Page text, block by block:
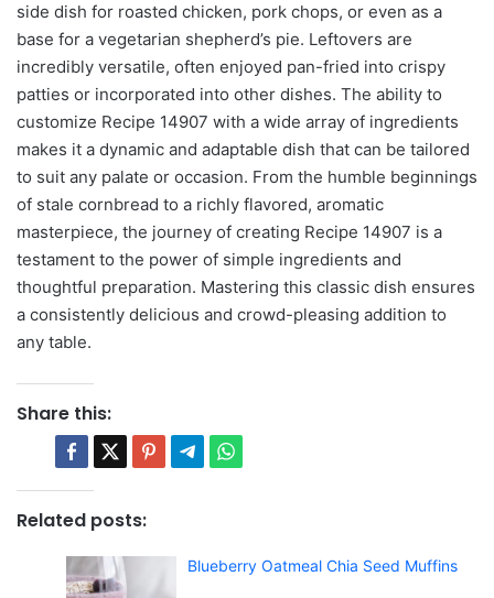
side dish for roasted chicken, pork chops, or even as a
base for a vegetarian shepherd’s pie. Leftovers are
incredibly versatile, often enjoyed pan-fried into crispy
patties or incorporated into other dishes. The ability to
customize Recipe 14907 with a wide array of ingredients
makes it a dynamic and adaptable dish that can be tailored
to suit any palate or occasion. From the humble beginnings
of stale cornbread to a richly flavored, aromatic
masterpiece, the journey of creating Recipe 14907 is a
testament to the power of simple ingredients and
thoughtful preparation. Mastering this classic dish ensures
a consistently delicious and crowd-pleasing addition to
any table.
Share this:
Related posts:
Blueberry Oatmeal Chia Seed Muffins